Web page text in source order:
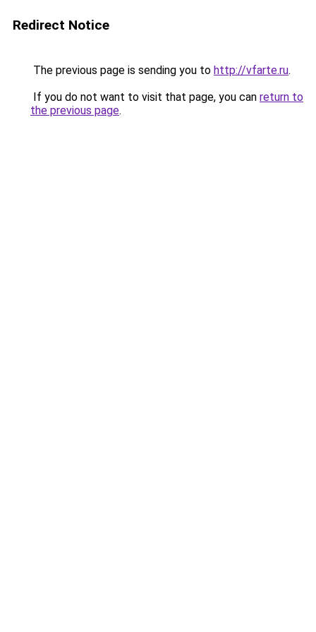
Redirect Notice
The previous page is sending you to http://vfarte.ru.
If you do not want to visit that page, you can return to
the previous page.